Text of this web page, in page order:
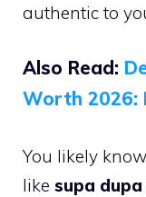
authentic to
Also Read:
Worth 2026:
You likely
like supa dupa